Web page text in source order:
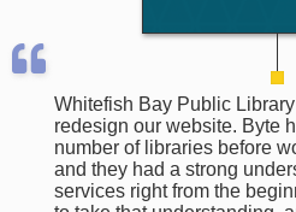
Whitefish Bay Public
redesign our website. Byte
number of libraries before
and they had a strong
services right from the